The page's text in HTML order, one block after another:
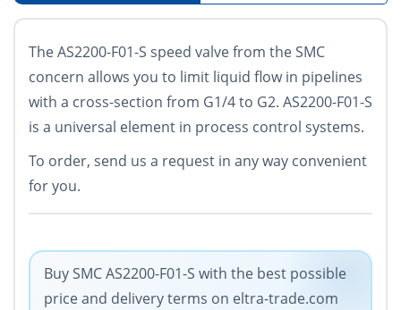
The AS2200-F01-S speed valve from the SMC
concern allows you to limit liquid flow in pipelines
with a cross-section from G1/4 to G2. AS2200-F01-S
is a universal element in process control systems.
To order, send us a request in any way convenient
for you.
Buy SMC AS2200-F01-S with the best possible
price and delivery terms on eltra-trade.com